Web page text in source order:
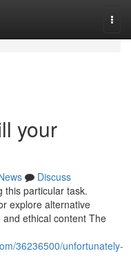
your
Discuss
this particular task.
explore alternative
ethical content The
36236500/unfortunately-